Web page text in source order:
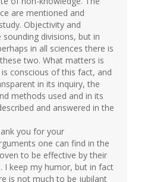
are mentioned and
Objectivity and
divisions, but in
in all sciences there is
two. What matters is
conscious of this fact, and
in its inquiry, the
methods used and in its
and answered in the
you for your
one can find in the
to be effective by their
I keep my humor, but in fact
is not much to be jubilant